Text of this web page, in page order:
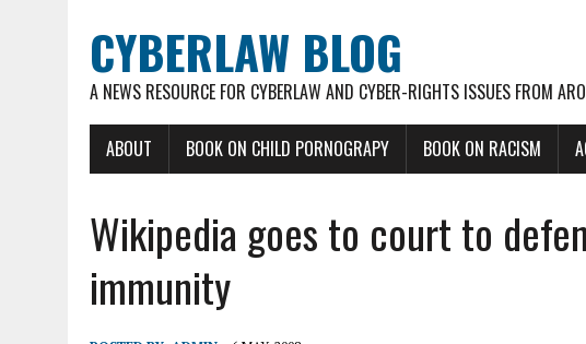
CYBERLAW BLOG
A NEWS RESOURCE FOR CYBERLAW AND CYBER-RIGHTS ISSUES FROM
ABOUT BOOK ON CHILD PORNOGRAPY BOOK ON RACISM
Wikipedia goes to court to
immunity